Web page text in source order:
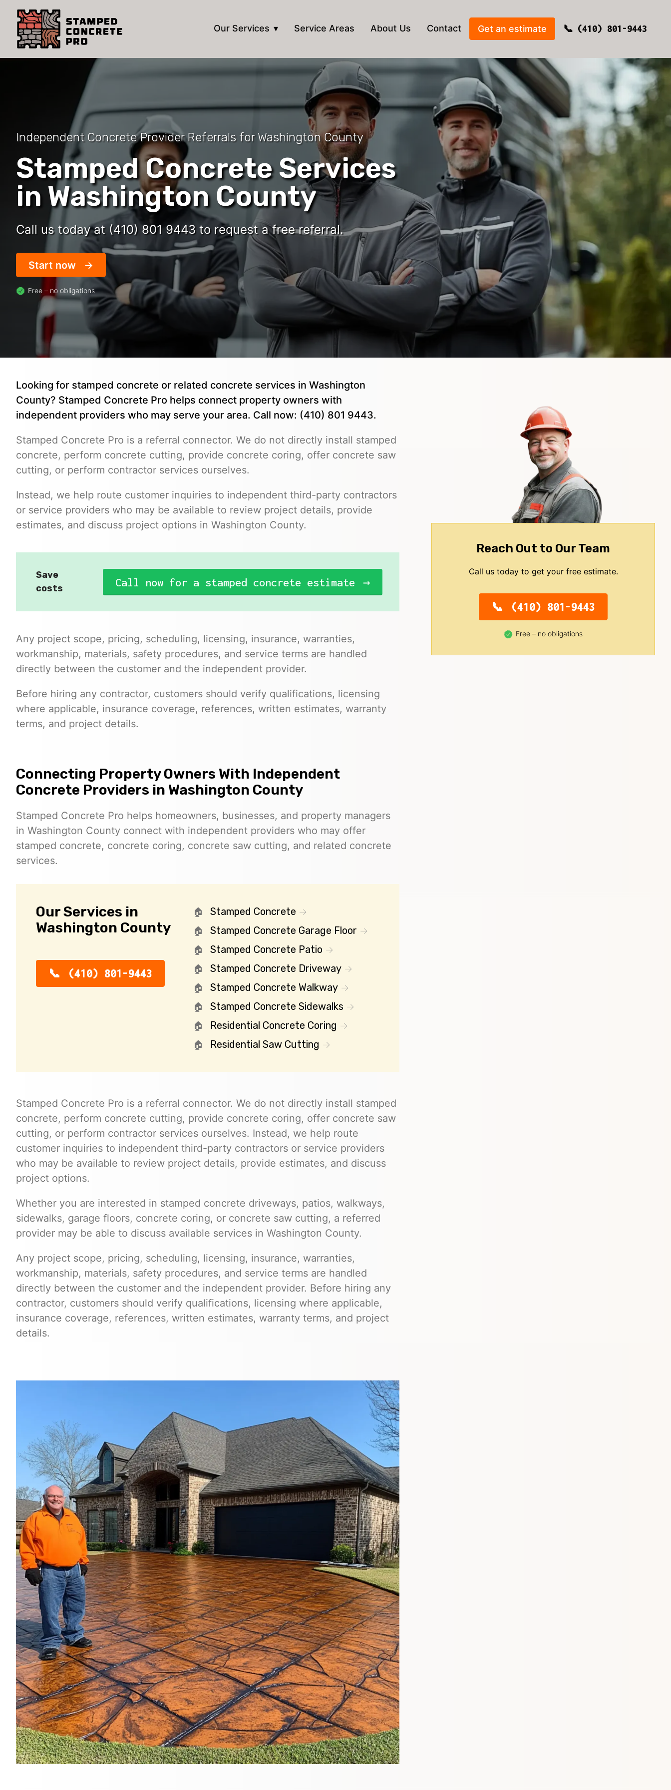
Our Services Service Areas About Us Contact Get an estimate (410) 801-9443
Independent Concrete Provider Referrals for Washington County
Stamped Concrete Services
in Washington County
Call us today at (410) 801 9443 to request a free referral.
Start now
Free – no obligations
Looking for stamped concrete or related concrete services in Washington
County? Stamped Concrete Pro helps connect property owners with
independent providers who may serve your area. Call now: (410) 801 9443.
Stamped Concrete Pro is a referral connector. We do not directly install stamped
concrete, perform concrete cutting, provide concrete coring, offer concrete saw
cutting, or perform contractor services ourselves.
Instead, we help route customer inquiries to independent third-party contractors
or service providers who may be available to review project details, provide
estimates, and discuss project options in Washington County.
Save
costs
Call now for a stamped concrete estimate
Any project scope, pricing, scheduling, licensing, insurance, warranties,
workmanship, materials, safety procedures, and service terms are handled
directly between the customer and the independent provider.
Before hiring any contractor, customers should verify qualifications, licensing
where applicable, insurance coverage, references, written estimates, warranty
terms, and project details.
Connecting Property Owners With Independent
Concrete Providers in Washington County
Stamped Concrete Pro helps homeowners, businesses, and property managers
in Washington County connect with independent providers who may offer
stamped concrete, concrete coring, concrete saw cutting, and related concrete
services.
Our Services in
Washington County
(410) 801-9443
Stamped Concrete
Stamped Concrete Garage Floor
Stamped Concrete Patio
Stamped Concrete Driveway
Stamped Concrete Walkway
Stamped Concrete Sidewalks
Residential Concrete Coring
Residential Saw Cutting
Stamped Concrete Pro is a referral connector. We do not directly install stamped
concrete, perform concrete cutting, provide concrete coring, offer concrete saw
cutting, or perform contractor services ourselves. Instead, we help route
customer inquiries to independent third-party contractors or service providers
who may be available to review project details, provide estimates, and discuss
project options.
Whether you are interested in stamped concrete driveways, patios, walkways,
sidewalks, garage floors, concrete coring, or concrete saw cutting, a referred
provider may be able to discuss available services in Washington County.
Any project scope, pricing, scheduling, licensing, insurance, warranties,
workmanship, materials, safety procedures, and service terms are handled
directly between the customer and the independent provider. Before hiring any
contractor, customers should verify qualifications, licensing where applicable,
insurance coverage, references, written estimates, warranty terms, and project
details.
Reach Out to Our Team
Call us today to get your free estimate.
(410) 801-9443
Free – no obligations